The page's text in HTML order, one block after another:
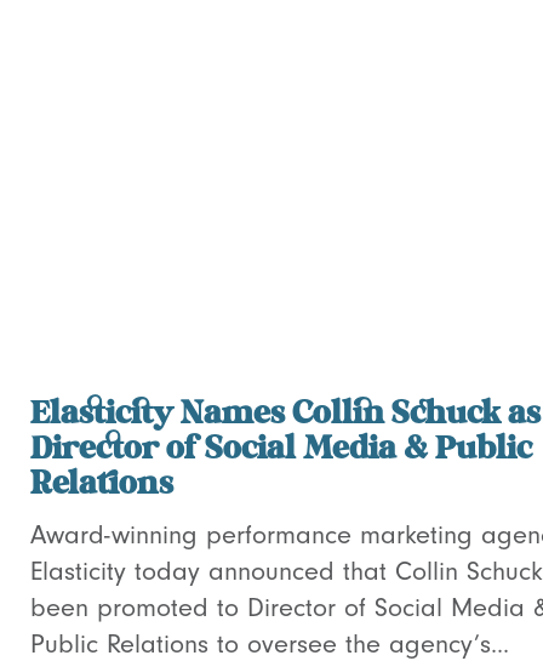
Elasticity Names Collin Schuck as
Director of Social Media & Public
Relations
Award-winning performance marketing
Elasticity today announced that Collin
been promoted to Director of Social Media
Public Relations to oversee the agency’s...